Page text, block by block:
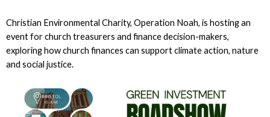
Christian Environmental Charity, Operation Noah, is hosting an
event for church treasurers and finance decision-makers,
exploring how church finances can support climate action, nature
and social justice.